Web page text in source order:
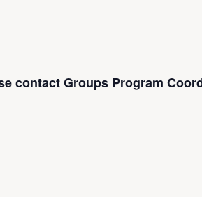
contact Groups Program